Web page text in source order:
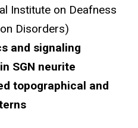
Institute on Deafness
Disorders)
and signaling
SGN neurite
topographical and